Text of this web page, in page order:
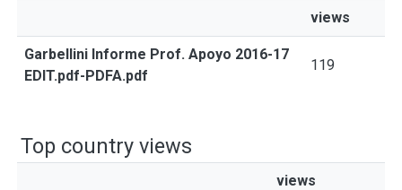
views
Garbellini Informe Prof. Apoyo 2016-17
EDIT.pdf-PDFA.pdf
119
Top country views
views